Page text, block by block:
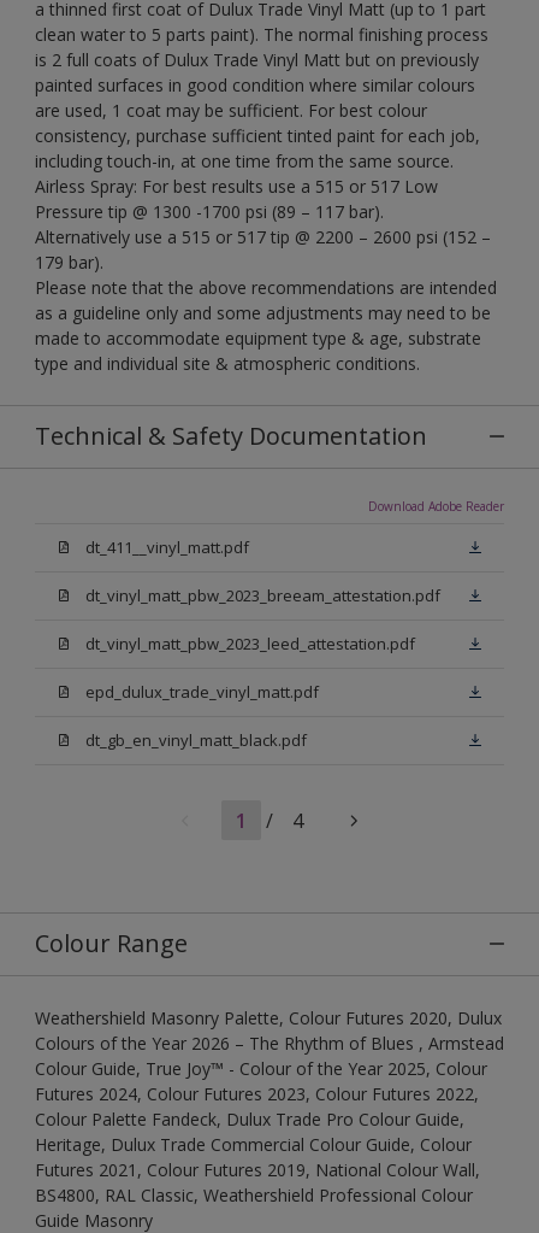
a thinned first coat of Dulux Trade Vinyl Matt (up to 1 part
clean water to 5 parts paint). The normal finishing process
is 2 full coats of Dulux Trade Vinyl Matt but on previously
painted surfaces in good condition where similar colours
are used, 1 coat may be sufficient. For best colour
consistency, purchase sufficient tinted paint for each job,
including touch-in, at one time from the same source.
Airless Spray: For best results use a 515 or 517 Low
Pressure tip @ 1300 -1700 psi (89 – 117 bar).
Alternatively use a 515 or 517 tip @ 2200 – 2600 psi (152 –
179 bar).
Please note that the above recommendations are intended
as a guideline only and some adjustments may need to be
made to accommodate equipment type & age, substrate
type and individual site & atmospheric conditions.
Technical & Safety Documentation
Download Adobe Reader
dt_411__vinyl_matt.pdf
dt_vinyl_matt_pbw_2023_breeam_attestation.pdf
dt_vinyl_matt_pbw_2023_leed_attestation.pdf
epd_dulux_trade_vinyl_matt.pdf
dt_gb_en_vinyl_matt_black.pdf
1 / 4
Colour Range
Weathershield Masonry Palette, Colour Futures 2020, Dulux
Colours of the Year 2026 – The Rhythm of Blues , Armstead
Colour Guide, True Joy™ - Colour of the Year 2025, Colour
Futures 2024, Colour Futures 2023, Colour Futures 2022,
Colour Palette Fandeck, Dulux Trade Pro Colour Guide,
Heritage, Dulux Trade Commercial Colour Guide, Colour
Futures 2021, Colour Futures 2019, National Colour Wall,
BS4800, RAL Classic, Weathershield Professional Colour
Guide Masonry